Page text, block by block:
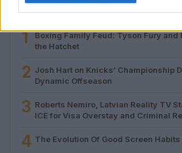
MOST POPULAR
1
Boxing Family Feud: Tyson Fury and
the Hatchet
2 Josh Hart on Knicks’ Championship
Dynamic Offseason
3 Roberts Nemiro, Latvian Reality TV
ICE for Visa Overstay and Criminal
4 The Evolution Of Good Screen